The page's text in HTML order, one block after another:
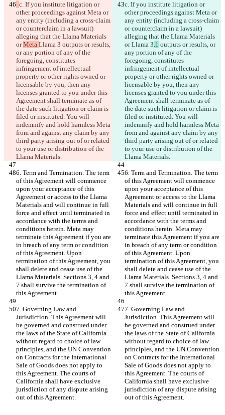
c. If you institute litigation or
other proceedings against Meta or
any entity (including a cross-claim
or counterclaim in a lawsuit)
alleging that the Llama Materials
or Meta Llama 3 outputs or results,
or any portion of any of the
foregoing, constitutes
infringement of intellectual
property or other rights owned or
licensable by you, then any
licenses granted to you under this
Agreement shall terminate as of
the date such litigation or claim is
filed or instituted. You will
indemnify and hold harmless Meta
from and against any claim by any
third party arising out of or related
to your use or distribution of the
Llama Materials.
c. If you institute litigation or
other proceedings against Meta or
any entity (including a cross-claim
or counterclaim in a lawsuit)
alleging that the Llama Materials
or Llama 3.1 outputs or results, or
any portion of any of the
foregoing, constitutes
infringement of intellectual
property or other rights owned or
licensable by you, then any
licenses granted to you under this
Agreement shall terminate as of
the date such litigation or claim is
filed or instituted. You will
indemnify and hold harmless Meta
from and against any claim by any
third party arising out of or related
to your use or distribution of the
Llama Materials.
6. Term and Termination. The term
of this Agreement will commence
upon your acceptance of this
Agreement or access to the Llama
Materials and will continue in full
force and effect until terminated in
accordance with the terms and
conditions herein. Meta may
terminate this Agreement if you are
in breach of any term or condition
of this Agreement. Upon
termination of this Agreement, you
shall delete and cease use of the
Llama Materials. Sections 3, 4 and
7 shall survive the termination of
this Agreement.
6. Term and Termination. The term
of this Agreement will commence
upon your acceptance of this
Agreement or access to the Llama
Materials and will continue in full
force and effect until terminated in
accordance with the terms and
conditions herein. Meta may
terminate this Agreement if you are
in breach of any term or condition
of this Agreement. Upon
termination of this Agreement, you
shall delete and cease use of the
Llama Materials. Sections 3, 4 and
7 shall survive the termination of
this Agreement.
7. Governing Law and
Jurisdiction. This Agreement will
be governed and construed under
the laws of the State of California
without regard to choice of law
principles, and the UN Convention
on Contracts for the International
Sale of Goods does not apply to
this Agreement. The courts of
California shall have exclusive
jurisdiction of any dispute arising
out of this Agreement.
7. Governing Law and
Jurisdiction. This Agreement will
be governed and construed under
the laws of the State of California
without regard to choice of law
principles, and the UN Convention
on Contracts for the International
Sale of Goods does not apply to
this Agreement. The courts of
California shall have exclusive
jurisdiction of any dispute arising
out of this Agreement.